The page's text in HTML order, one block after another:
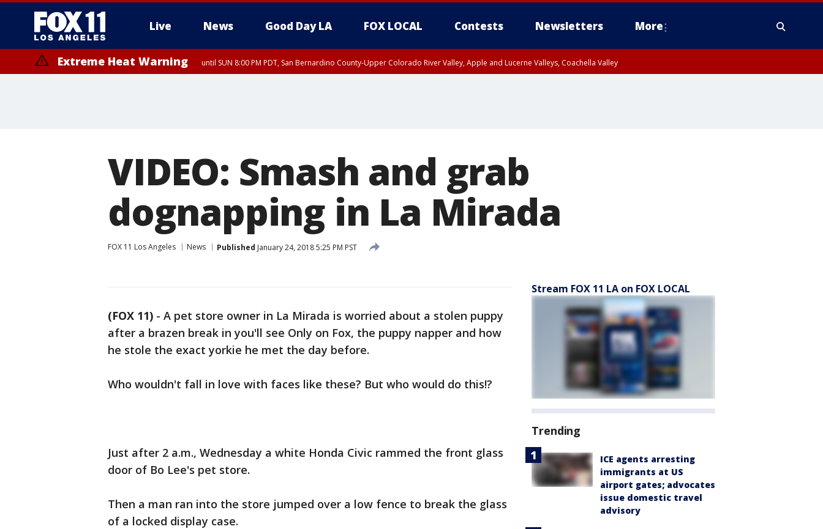
Live News Good Day LA FOX LOCAL Contests Newsletters More
Extreme Heat Warning until SUN 8:00 PM PDT, San Bernardino County-Upper Colorado River Valley, Apple and Lucerne Valleys, Coachella Valley
VIDEO: Smash and grab
dognapping in La Mirada
FOX 11 Los Angeles News Published January 24, 2018 5:25 PM PST
(FOX 11) - A pet store owner in La Mirada is worried about a stolen puppy
after a brazen break in you'll see Only on Fox, the puppy napper and how
he stole the exact yorkie he met the day before.
Who wouldn't fall in love with faces like these? But who would do this!?
Just after 2 a.m., Wednesday a white Honda Civic rammed the front glass
door of Bo Lee's pet store.
Then a man ran into the store jumped over a low fence to break the glass
of a locked display case.
Stream FOX 11 LA on FOX LOCAL
Trending
ICE agents arresting
immigrants at US
airport gates; advocates
issue domestic travel
advisory